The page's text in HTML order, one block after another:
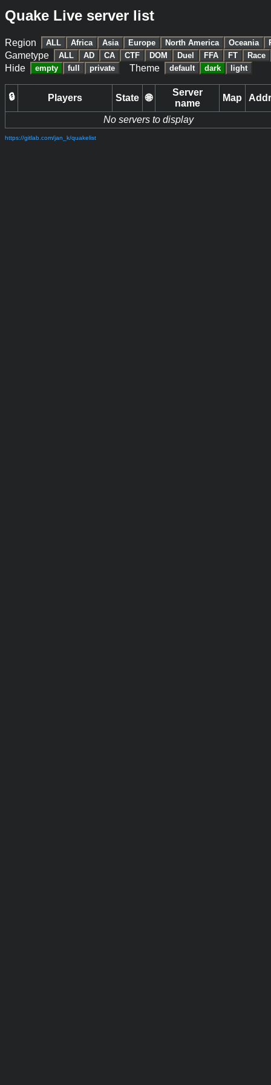
Quake Live server list
Region ALL Africa Asia Europe North America Oceania
Gametype ALL AD CA CTF DOM Duel FFA FT Race
Hide empty full private Theme default dark light
🔒 Players State 🌐
Server
name
Map
No servers to display
https://gitlab.com/jan_k/quakelist